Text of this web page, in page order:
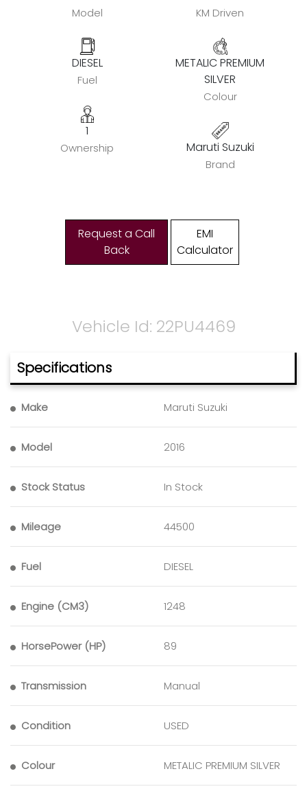
Model
DIESEL
Fuel
1
Ownership
KM Driven
METALIC PREMIUM
SILVER
Colour
Maruti Suzuki
Brand
Request a Call
Back
EMI
Calculator
Vehicle Id: 22PU4469
Specifications
Make Maruti Suzuki
Model 2016
Stock Status In Stock
Mileage 44500
Fuel DIESEL
Engine (CM3) 1248
HorsePower (HP) 89
Transmission Manual
Condition USED
Colour METALIC PREMIUM SILVER